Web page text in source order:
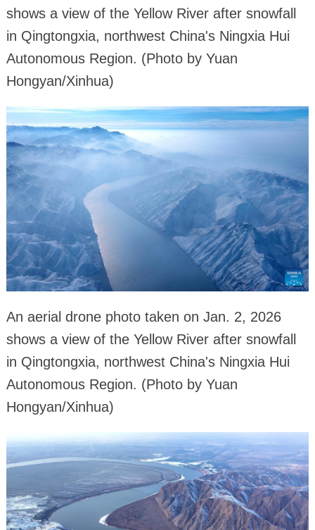
shows a view of the Yellow River after snowfall
in Qingtongxia, northwest China's Ningxia Hui
Autonomous Region. (Photo by Yuan
Hongyan/Xinhua)
An aerial drone photo taken on Jan. 2, 2026
shows a view of the Yellow River after snowfall
in Qingtongxia, northwest China's Ningxia Hui
Autonomous Region. (Photo by Yuan
Hongyan/Xinhua)